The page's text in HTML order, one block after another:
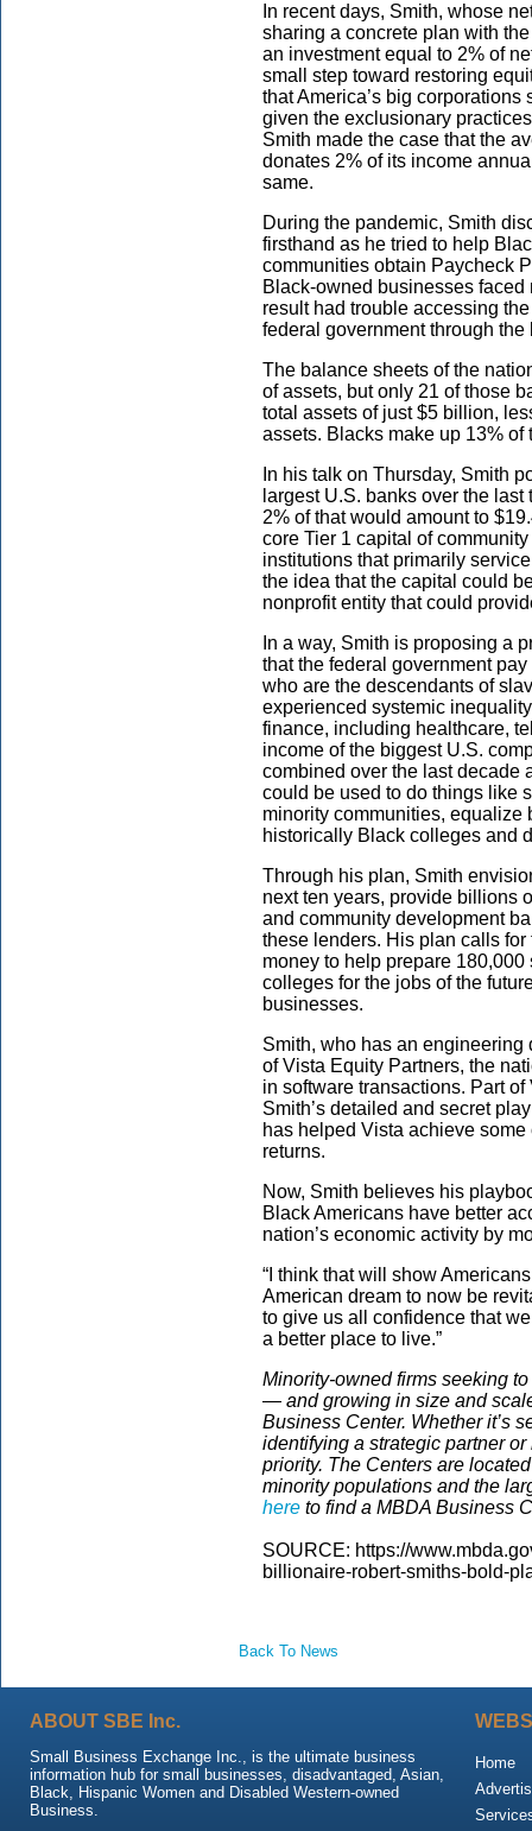
In recent days, Smith, whose
sharing a concrete plan with
an investment equal to 2% of
small step toward restoring
that America’s big
given the exclusionary
Smith made the case that the
donates 2% of its income
same.
During the pandemic, Smith
firsthand as he tried to help
communities obtain Paycheck
Black-owned businesses
result had trouble accessing
federal government through the
The balance sheets of the
of assets, but only 21 of those
total assets of just $5 billion,
assets. Blacks make up 13%
In his talk on Thursday, Smith
largest U.S. banks over the
2% of that would amount to
core Tier 1 capital of
institutions that primarily
the idea that the capital could
nonprofit entity that could
In a way, Smith is proposing a
that the federal government
who are the descendants of
experienced systemic
finance, including healthcare,
income of the biggest U.S.
combined over the last decade
could be used to do things like
minority communities, equalize
historically Black colleges and
Through his plan, Smith
next ten years, provide billions
and community development
these lenders. His plan calls
money to help prepare
colleges for the jobs of the
businesses.
Smith, who has an engineering
of Vista Equity Partners, the
in software transactions. Part
Smith’s detailed and secret
has helped Vista achieve
returns.
Now, Smith believes his
Black Americans have better
nation’s economic activity by
“I think that will show
American dream to now be
to give us all confidence that
a better place to live.”
Minority-owned firms seeking
— and growing in size and
Business Center. Whether it’s
identifying a strategic partner
priority. The Centers are
minority populations and the
here to find a MBDA Business
SOURCE: https://
billionaire-robert-smiths-bold-
Back To News
ABOUT SBE Inc.
Small Business Exchange Inc., is the ultimate business
information hub for small businesses, disadvantaged, Asian,
Black, Hispanic Women and Disabled Western-owned
Business.
Home